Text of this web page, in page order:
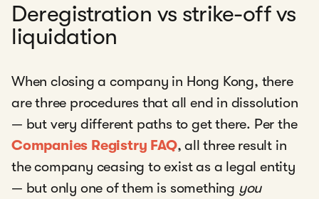
Deregistration vs strike-off vs
liquidation
When closing a company in Hong Kong, there
are three procedures that all end in dissolution
— but very different paths to get there. Per the
Companies Registry FAQ, all three result in
the company ceasing to exist as a legal entity
— but only one of them is something you